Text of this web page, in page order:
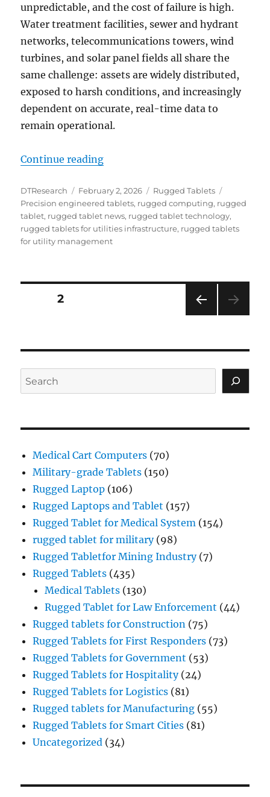
unpredictable, and the cost of failure is high.
Water treatment facilities, sewer and hydrant
networks, telecommunications towers, wind
turbines, and solar panel fields all share the
same challenge: assets are widely distributed,
exposed to harsh conditions, and increasingly
dependent on accurate, real-time data to
remain operational.
Continue reading“Field-Ready Computing for
Author
DTResearch
Posted
on
February 2, 2026 Categories
Rugged Tablets
Precision engineered tablets, rugged computing, rugged
tablet, rugged tablet news, rugged tablet technology,
rugged tablets for utilities infrastructure, rugged tablets
for utility management
Posts
PAG
E
PAGE2
Search
Medical Cart Computers (70)
Military-grade Tablets (150)
Rugged Laptop (106)
Rugged Laptops and Tablet (157)
Rugged Tablet for Medical System (154)
rugged tablet for military(98)
Rugged Tabletfor Mining Industry(7)
Rugged Tablets (435)
Medical Tablets (130)
Rugged Tablet for Law Enforcement (44)
Rugged tablets for Construction (75)
Rugged Tablets for First Responders (73)
Rugged Tablets for Government (53)
Rugged Tablets for Hospitality(24)
Rugged Tablets for Logistics (81)
Rugged tablets for Manufacturing (55)
Rugged Tablets for Smart Cities (81)
Uncategorized (34)